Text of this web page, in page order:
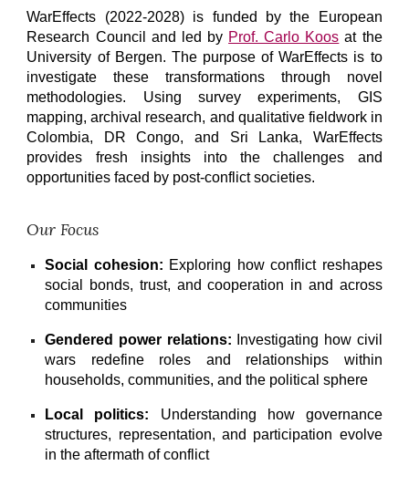
WarEffects (2022-2028) is funded by the European
Research Council and led by Prof. Carlo Koos at the
University of Bergen. The purpose of WarEffects is to
investigate these transformations through novel
methodologies. Using survey experiments, GIS
mapping, archival research, and qualitative fieldwork in
Colombia, DR Congo, and Sri Lanka, WarEffects
provides fresh insights into the challenges and
opportunities faced by post-conflict societies.
Our Focus
Social cohesion: Exploring how conflict reshapes
social bonds, trust, and cooperation in and across
communities
Gendered power relations: Investigating how civil
wars redefine roles and relationships within
households, communities, and the political sphere
Local politics: Understanding how governance
structures, representation, and participation evolve
in the aftermath of conflict